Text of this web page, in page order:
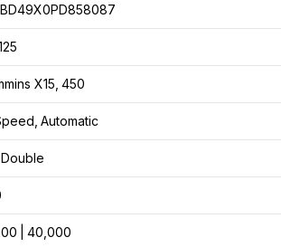
X15 450
Automatic
Double
40,000